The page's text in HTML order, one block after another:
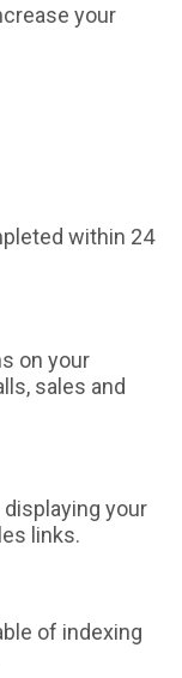
your
within 24
on your
sales and
your
links.
of indexing